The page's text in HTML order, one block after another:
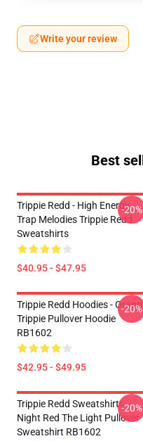
Write your review
Best
Trippie Redd - High Energy
Trap Melodies Trippie Redd
Sweatshirts
$40.95 - $47.95
-20%
Trippie Redd Hoodies -
Trippie Pullover Hoodie
RB1602
$42.95 - $49.95
-20%
Trippie Redd Sweatshirts -
Night Red The Light Pullover
Sweatshirt RB1602
-20%